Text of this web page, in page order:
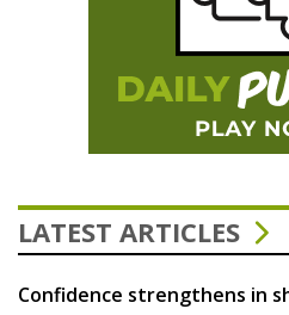
LATEST ARTICLES
Confidence strengthens in